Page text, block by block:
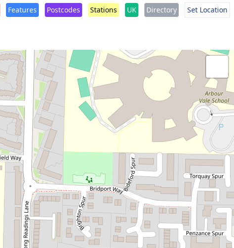
Features Postcodes Stations UK Directory Set Location